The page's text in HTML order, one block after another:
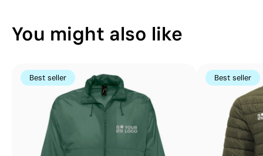
colours
You might also like
Best seller Best seller